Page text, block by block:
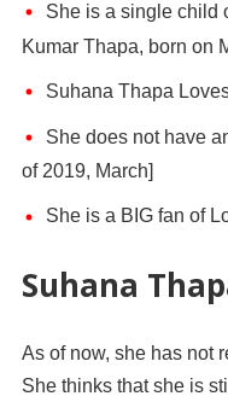
She is a single child
Kumar Thapa, born on
Suhana Thapa
She does not have
of 2019, March]
She is a BIG fan of
Suhana
As of now, she has not
She thinks that she is